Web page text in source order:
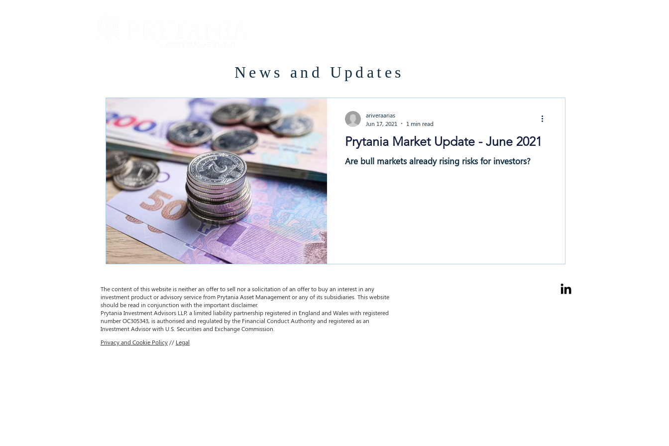
News and Updates
Prytania Market Update - June 2021
Are bull markets already rising risks for investors?
ariveraarias
Jun 17, 2021
1 min read
The content of this website is neither an offer to sell nor a solicitation of an offer to buy an interest in any
investment product or advisory service from Prytania Asset Management or any of its subsidiaries. This website
should be read in conjunction with the important disclaimer.
Prytania Investment Advisors LLP, a limited liability partnership registered in England and Wales with registered
number OC305343, is authorised and regulated by the Financial Conduct Authority and registered as an
Investment Advisor with U.S. Securities and Exchange Commission.
Privacy and Cookie Policy // Legal